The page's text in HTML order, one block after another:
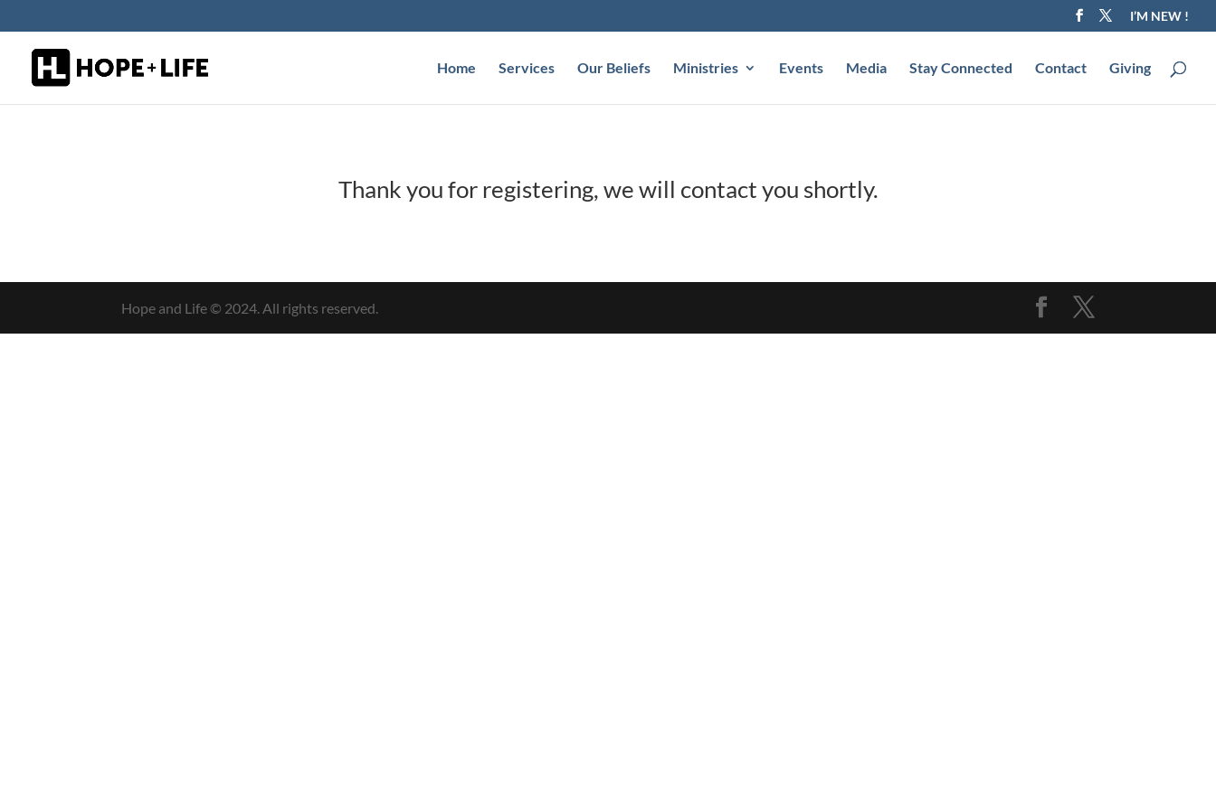
I’M NEW !
Home Services Our Beliefs Ministries Events Media Stay Connected Contact Giving
Thank you for registering, we will contact you shortly.
Hope and Life © 2024. All rights reserved.